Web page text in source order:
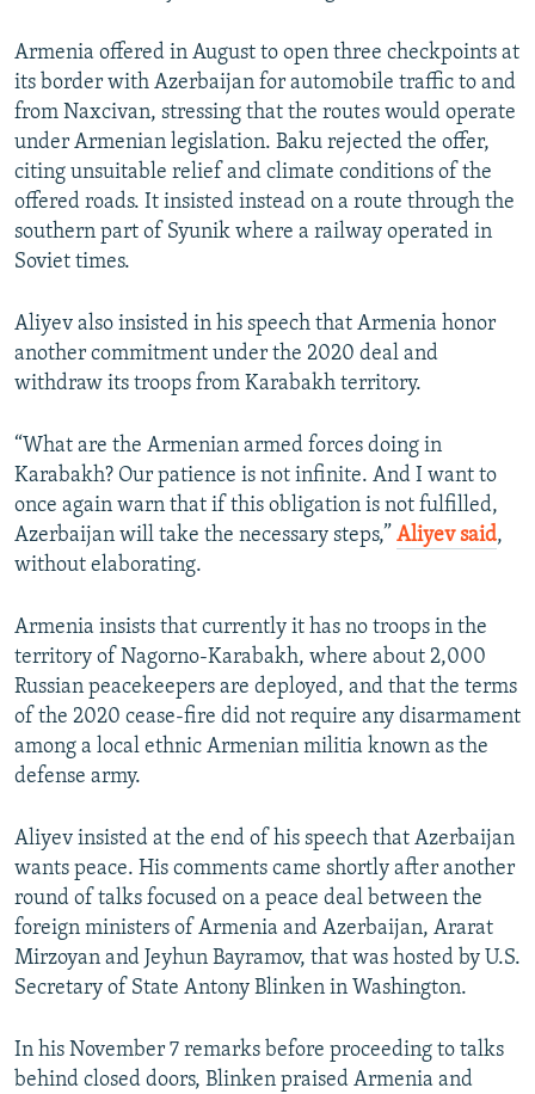
Armenia offered in August to open three checkpoints at
its border with Azerbaijan for automobile traffic to and
from Naxcivan, stressing that the routes would operate
under Armenian legislation. Baku rejected the offer,
citing unsuitable relief and climate conditions of the
offered roads. It insisted instead on a route through the
southern part of Syunik where a railway operated in
Soviet times.
Aliyev also insisted in his speech that Armenia honor
another commitment under the 2020 deal and
withdraw its troops from Karabakh territory.
“What are the Armenian armed forces doing in
Karabakh? Our patience is not infinite. And I want to
once again warn that if this obligation is not fulfilled,
Azerbaijan will take the necessary steps,” Aliyev said,
without elaborating.
Armenia insists that currently it has no troops in the
territory of Nagorno-Karabakh, where about 2,000
Russian peacekeepers are deployed, and that the terms
of the 2020 cease-fire did not require any disarmament
among a local ethnic Armenian militia known as the
defense army.
Aliyev insisted at the end of his speech that Azerbaijan
wants peace. His comments came shortly after another
round of talks focused on a peace deal between the
foreign ministers of Armenia and Azerbaijan, Ararat
Mirzoyan and Jeyhun Bayramov, that was hosted by U.S.
Secretary of State Antony Blinken in Washington.
In his November 7 remarks before proceeding to talks
behind closed doors, Blinken praised Armenia and